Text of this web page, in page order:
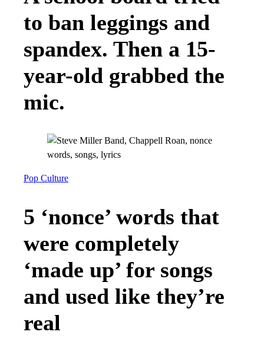
to ban leggings and
spandex. Then a 15-
year-old grabbed the
mic.
Pop Culture
5 ‘nonce’ words that
were completely
‘made up’ for songs
and used like they’re
real